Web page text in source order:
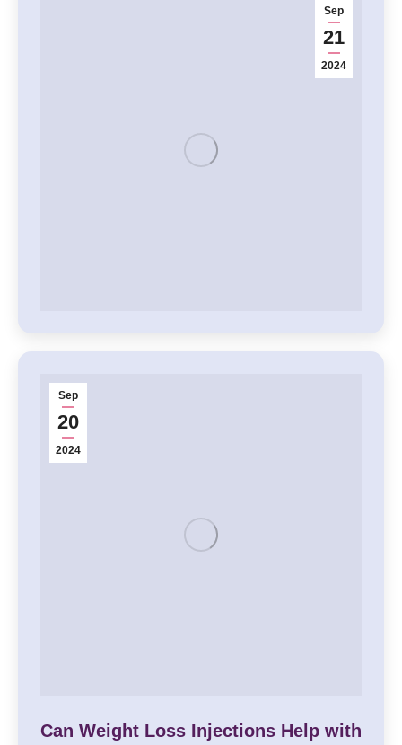
Sep
21
2024
Sep
20
2024
Can Weight Loss Injections Help with